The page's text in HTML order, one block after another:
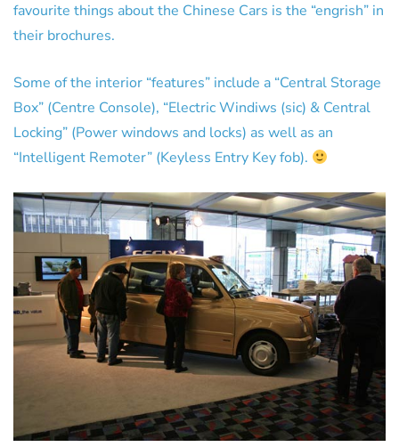
favourite things about the Chinese Cars is the “engrish” in
their brochures.
Some of the interior “features” include a “Central Storage
Box” (Centre Console), “Electric Windiws (sic) & Central
Locking” (Power windows and locks) as well as an
“Intelligent Remoter” (Keyless Entry Key fob).